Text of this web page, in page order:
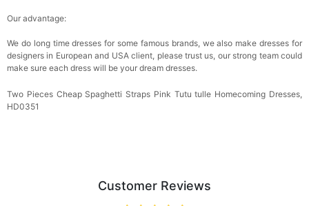
Our advantage:
We do long time dresses for some famous brands, we also make dresses for
designers in European and USA client, please trust us, our strong team could
make sure each dress will be your dream dresses.
Two Pieces Cheap Spaghetti Straps Pink Tutu tulle Homecoming Dresses,
HD0351
Customer Reviews